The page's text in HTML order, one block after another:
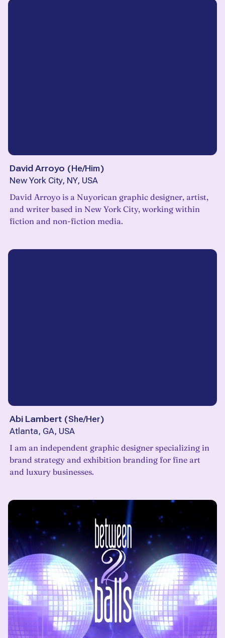
David Arroyo (He/Him)
New York City, NY, USA
David Arroyo is a Nuyorican graphic designer, artist,
and writer based in New York City, working within
fiction and non-fiction media.
Abi Lambert (She/Her)
Atlanta, GA, USA
I am an independent graphic designer specializing in
brand strategy and exhibition branding for fine art
and luxury businesses.